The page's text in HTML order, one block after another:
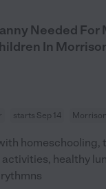
Needed For
In
starts Sep 14
homeschooling,
healthy